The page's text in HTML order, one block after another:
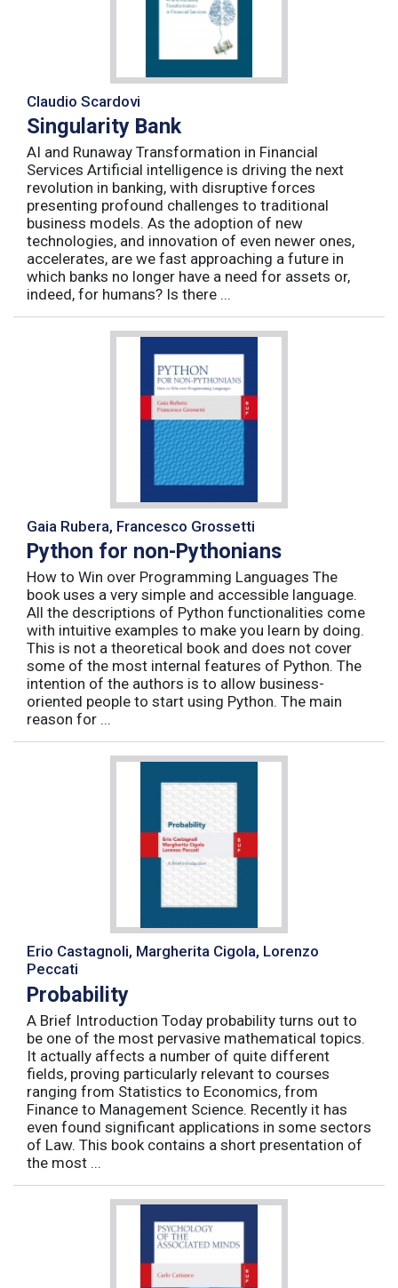
Claudio Scardovi
Singularity Bank
AI and Runaway Transformation in Financial
Services Artificial intelligence is driving the next
revolution in banking, with disruptive forces
presenting profound challenges to traditional
business models. As the adoption of new
technologies, and innovation of even newer ones,
accelerates, are we fast approaching a future in
which banks no longer have a need for assets or,
indeed, for humans? Is there ...
Gaia Rubera, Francesco Grossetti
Python for non-Pythonians
How to Win over Programming Languages The
book uses a very simple and accessible language.
All the descriptions of Python functionalities come
with intuitive examples to make you learn by doing.
This is not a theoretical book and does not cover
some of the most internal features of Python. The
intention of the authors is to allow business-
oriented people to start using Python. The main
reason for ...
Erio Castagnoli, Margherita Cigola, Lorenzo
Peccati
Probability
A Brief Introduction Today probability turns out to
be one of the most pervasive mathematical topics.
It actually affects a number of quite different
fields, proving particularly relevant to courses
ranging from Statistics to Economics, from
Finance to Management Science. Recently it has
even found significant applications in some sectors
of Law. This book contains a short presentation of
the most ...